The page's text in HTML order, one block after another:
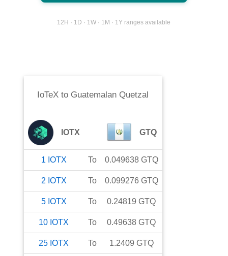
12H · 1D · 1W · 1M · 1Y ranges available
IoTeX to Guatemalan Quetzal
IOTX GTQ
1 IOTX To 0.049638 GTQ
2 IOTX To 0.099276 GTQ
5 IOTX To 0.24819 GTQ
10 IOTX To 0.49638 GTQ
25 IOTX To 1.2409 GTQ